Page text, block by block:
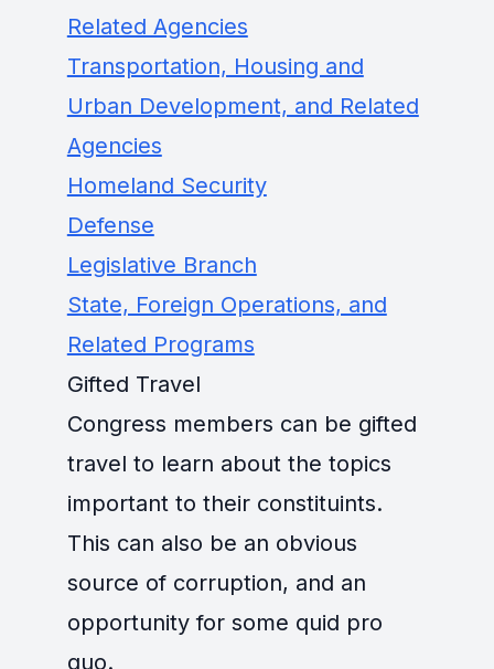
Related Agencies
Transportation, Housing and
Urban Development, and Related
Agencies
Homeland Security
Defense
Legislative Branch
State, Foreign Operations, and
Related Programs
Gifted Travel
Congress members can be gifted
travel to learn about the topics
important to their constituints.
This can also be an obvious
source of corruption, and an
opportunity for some quid pro
quo.